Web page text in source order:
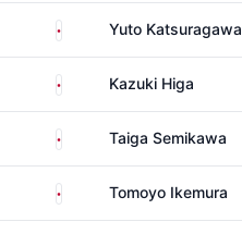
Japan Yuto Katsuragawa
Japan Kazuki Higa
Japan Taiga Semikawa
Japan Tomoyo Ikemura